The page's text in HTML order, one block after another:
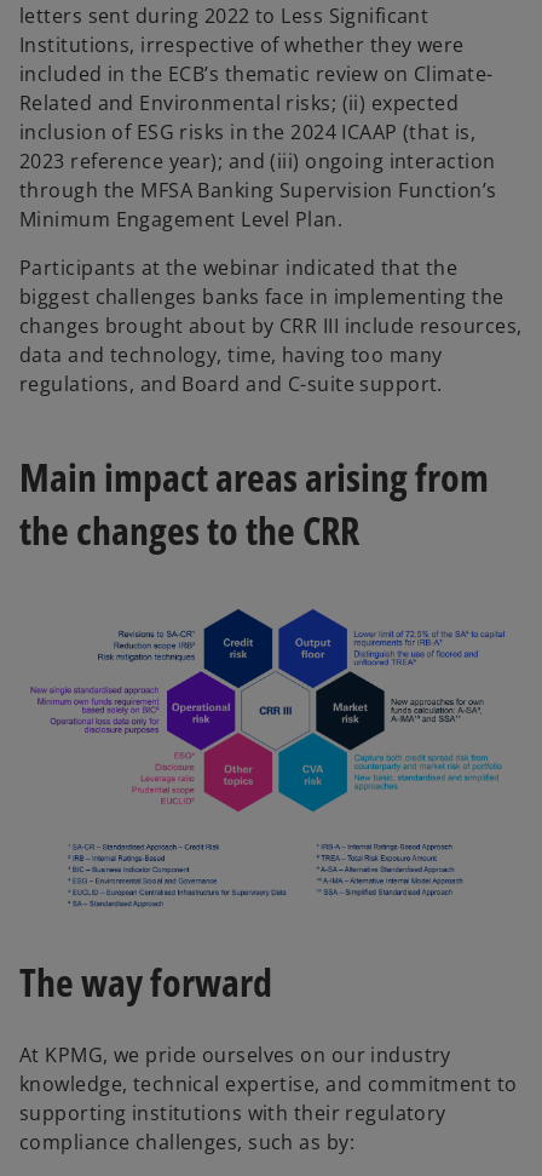
letters sent during 2022 to Less Significant
Institutions, irrespective of whether they were
included in the ECB’s thematic review on Climate-
Related and Environmental risks; (ii) expected
inclusion of ESG risks in the 2024 ICAAP (that is,
2023 reference year); and (iii) ongoing interaction
through the MFSA Banking Supervision Function’s
Minimum Engagement Level Plan.
Participants at the webinar indicated that the
biggest challenges banks face in implementing the
changes brought about by CRR III include resources,
data and technology, time, having too many
regulations, and Board and C-suite support.
Main impact areas arising from
the changes to the CRR
The way forward
At KPMG, we pride ourselves on our industry
knowledge, technical expertise, and commitment to
supporting institutions with their regulatory
compliance challenges, such as by: